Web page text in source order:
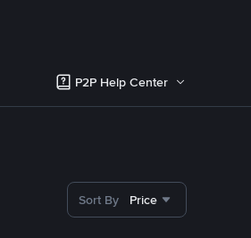
P2P Help Center
Sort By Price